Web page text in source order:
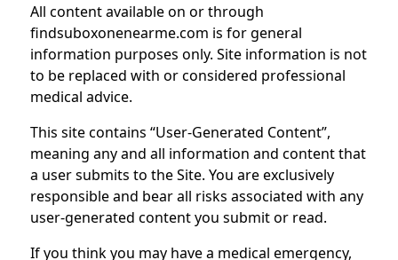
All content available on or through
findsuboxonenearme.com is for general
information purposes only. Site information is not
to be replaced with or considered professional
medical advice.
This site contains “User-Generated Content”,
meaning any and all information and content that
a user submits to the Site. You are exclusively
responsible and bear all risks associated with any
user-generated content you submit or read.
If you think you may have a medical emergency,